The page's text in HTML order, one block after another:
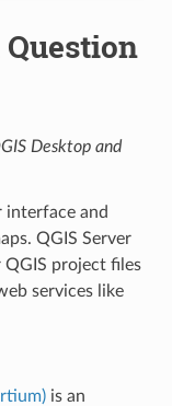
Desktop and
interface and
QGIS Server
QGIS project files
services like
is an